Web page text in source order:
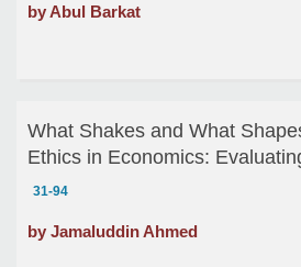
by Abul Barkat
What Shakes and What
Ethics in Economics:
code of Ethics for the
31-94
by Jamaluddin Ahmed